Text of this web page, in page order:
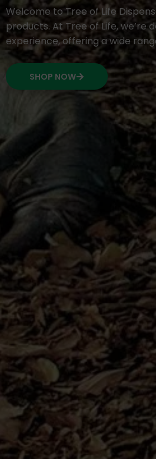
Welcome to Tree of Life
products. At Tree of Life,
experience, offering a wide
SHOP NOW